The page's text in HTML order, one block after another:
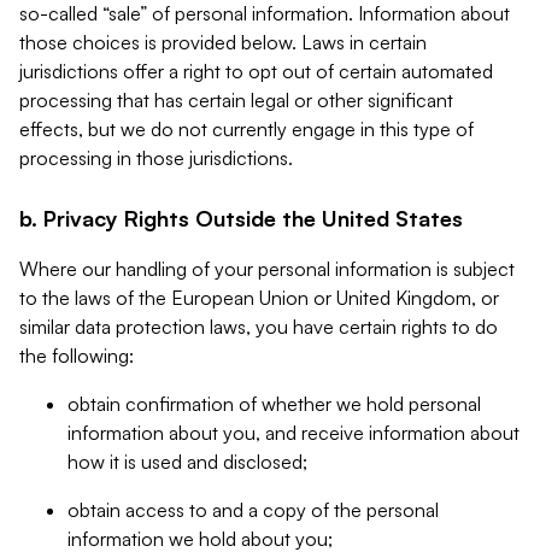
so-called “sale” of personal information. Information about
those choices is provided below. Laws in certain
jurisdictions offer a right to opt out of certain automated
processing that has certain legal or other significant
effects, but we do not currently engage in this type of
processing in those jurisdictions.
b. Privacy Rights Outside the United States
Where our handling of your personal information is subject
to the laws of the European Union or United Kingdom, or
similar data protection laws, you have certain rights to do
the following:
obtain confirmation of whether we hold personal
information about you, and receive information about
how it is used and disclosed;
obtain access to and a copy of the personal
information we hold about you;